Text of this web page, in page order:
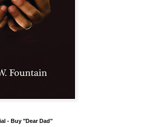
- Buy "Dear Dad"